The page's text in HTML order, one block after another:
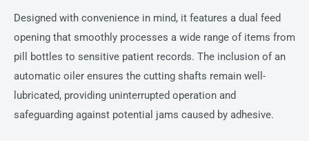
Designed with convenience in mind, it features a dual feed
opening that smoothly processes a wide range of items from
pill bottles to sensitive patient records. The inclusion of an
automatic oiler ensures the cutting shafts remain well-
lubricated, providing uninterrupted operation and
safeguarding against potential jams caused by adhesive.